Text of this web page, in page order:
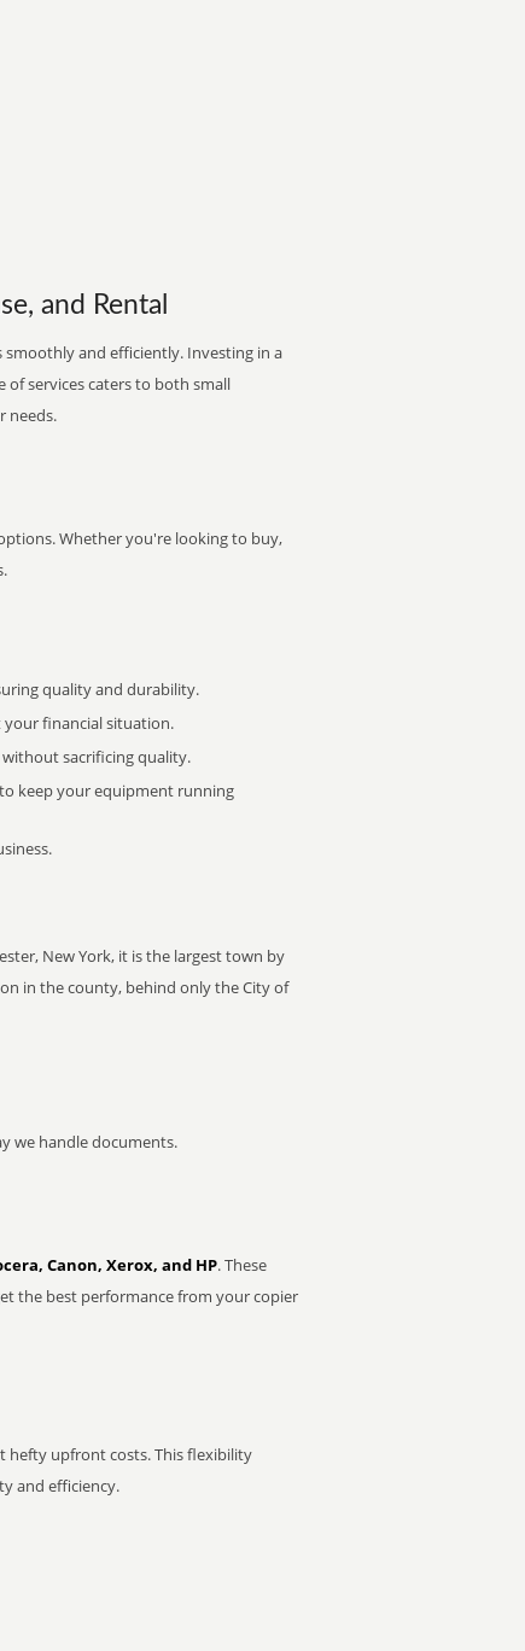
and Rental
and efficiently. Investing in a
services caters to both small
needs.
Whether you're looking to buy,
quality and durability.
your financial situation.
sacrificing quality.
keep your equipment running
New York, it is the largest town by
in the county, behind only the City of
we handle documents.
Canon, Xerox, and HP. These
the best performance from your copier
hefty upfront costs. This flexibility
and efficiency.